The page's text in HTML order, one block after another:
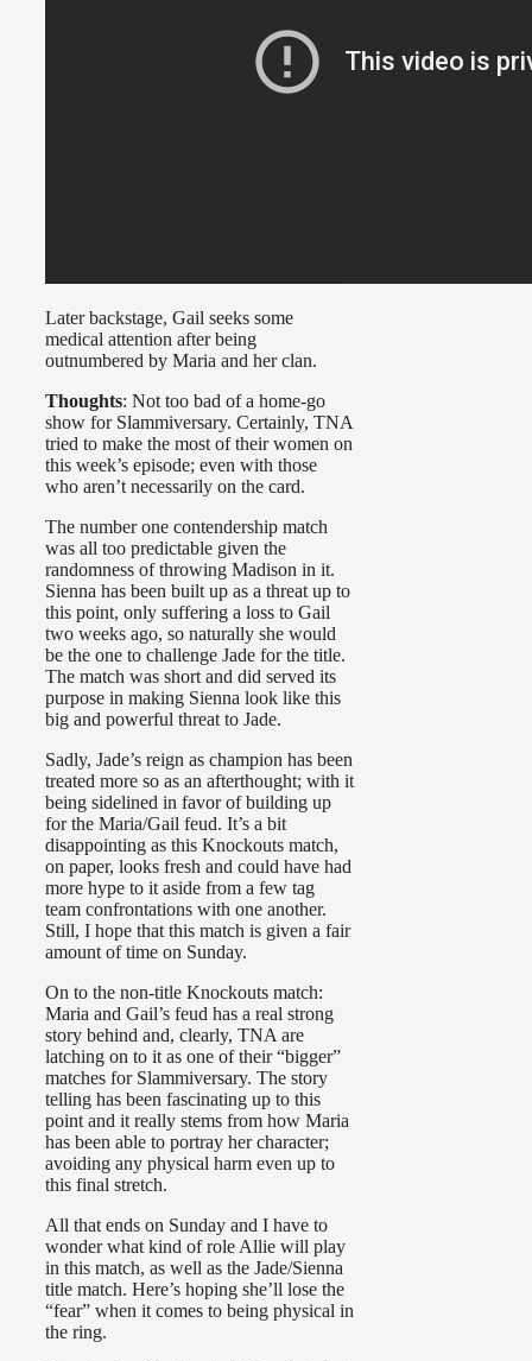
Later backstage, Gail seeks some
medical attention after being
outnumbered by Maria and her clan.
Thoughts: Not too bad of a home-go
show for Slammiversary. Certainly, TNA
tried to make the most of their women on
this week’s episode; even with those
who aren’t necessarily on the card.
The number one contendership match
was all too predictable given the
randomness of throwing Madison in it.
Sienna has been built up as a threat up to
this point, only suffering a loss to Gail
two weeks ago, so naturally she would
be the one to challenge Jade for the title.
The match was short and did served its
purpose in making Sienna look like this
big and powerful threat to Jade.
Sadly, Jade’s reign as champion has been
treated more so as an afterthought; with it
being sidelined in favor of building up
for the Maria/Gail feud. It’s a bit
disappointing as this Knockouts match,
on paper, looks fresh and could have had
more hype to it aside from a few tag
team confrontations with one another.
Still, I hope that this match is given a fair
amount of time on Sunday.
On to the non-title Knockouts match:
Maria and Gail’s feud has a real strong
story behind and, clearly, TNA are
latching on to it as one of their “bigger”
matches for Slammiversary. The story
telling has been fascinating up to this
point and it really stems from how Maria
has been able to portray her character;
avoiding any physical harm even up to
this final stretch.
All that ends on Sunday and I have to
wonder what kind of role Allie will play
in this match, as well as the Jade/Sienna
title match. Here’s hoping she’ll lose the
“fear” when it comes to being physical in
the ring.